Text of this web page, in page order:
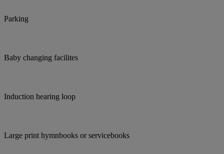
Parking
Baby changing facilites
Induction hearing loop
Large print hymnbooks or servicebooks